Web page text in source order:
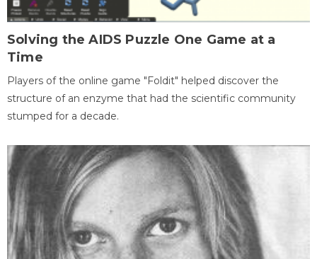
Solving the AIDS Puzzle One Game at a
Time
Players of the online game "Foldit" helped discover the
structure of an enzyme that had the scientific community
stumped for a decade.